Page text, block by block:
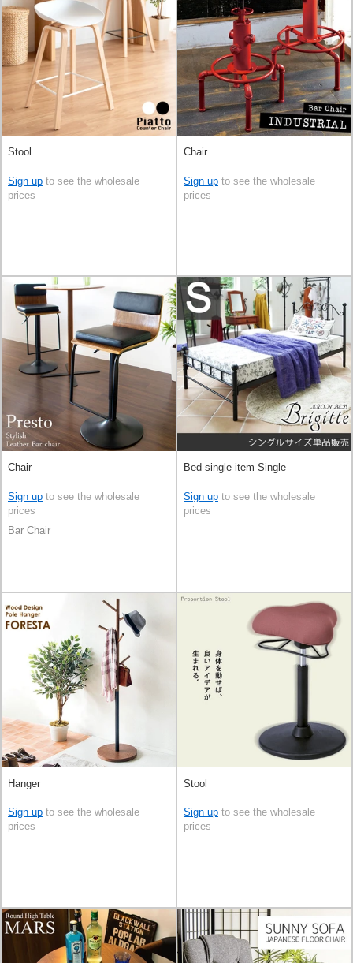
Stool
Sign up to see the wholesale
prices
Chair
Sign up to see the wholesale
prices
Chair
Sign up to see the wholesale
prices
Bar Chair
Bed single item Single
Sign up to see the wholesale
prices
Hanger
Sign up to see the wholesale
prices
Stool
Sign up to see the wholesale
prices